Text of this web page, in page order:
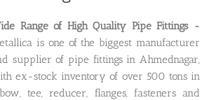
Range of High Quality Pipe Fittings -
is one of the biggest manufacturer
supplier of pipe fittings in Ahmednagar,
ex-stock inventory of over 500 tons in
tee, reducer, flanges, fasteners and